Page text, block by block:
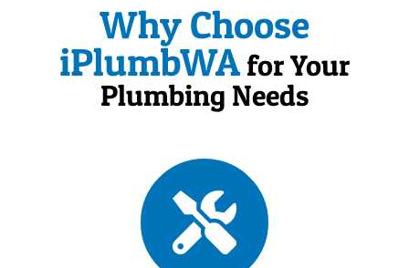
Why Choose
iPlumbWAfor Your
Plumbing Needs